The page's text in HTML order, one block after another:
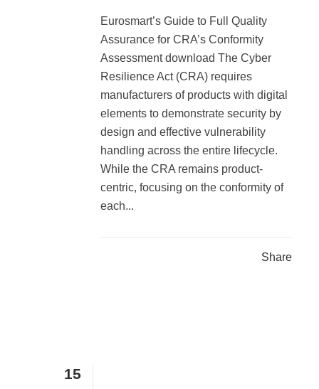
Eurosmart’s Guide to Full Quality
Assurance for CRA’s Conformity
Assessment download The Cyber
Resilience Act (CRA) requires
manufacturers of products with digital
elements to demonstrate security by
design and effective vulnerability
handling across the entire lifecycle.
While the CRA remains product-
centric, focusing on the conformity of
each...
Share
15